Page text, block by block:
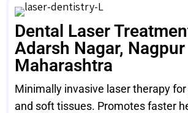
Dental Laser
Adarsh Nagar, Nagpur
Maharashtra
Minimally invasive laser therapy
and soft tissues. Promotes faster